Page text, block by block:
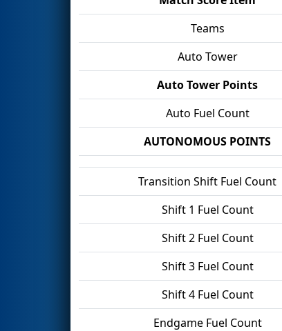
Teams
Auto Tower
Auto Tower Points
Auto Fuel Count
AUTONOMOUS POINTS
Transition Shift Fuel Count
Shift 1 Fuel Count
Shift 2 Fuel Count
Shift 3 Fuel Count
Shift 4 Fuel Count
Endgame Fuel Count